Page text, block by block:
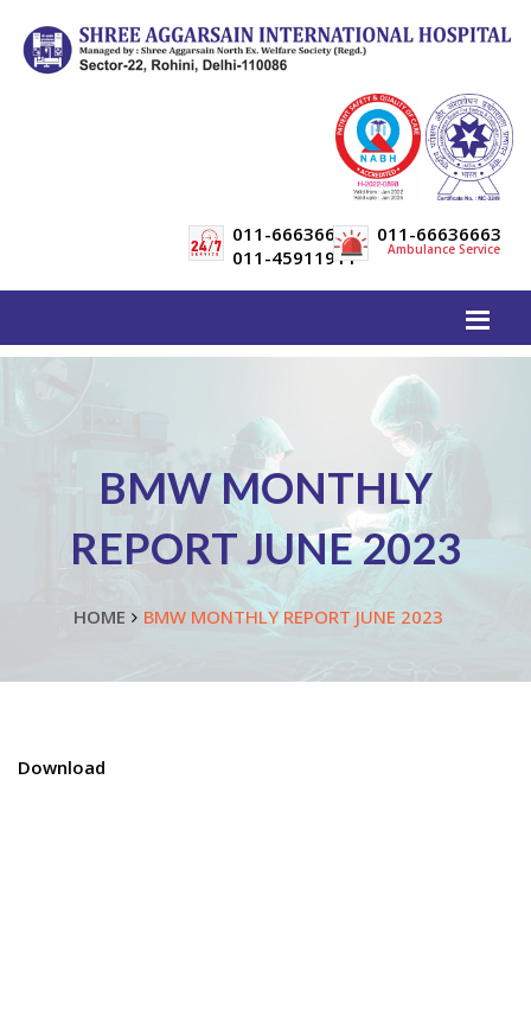
011-66636600
011-45911911
011-66636663
Ambulance Service
BMW MONTHLY
REPORT JUNE 2023
HOME BMW MONTHLY REPORT JUNE 2023
Download